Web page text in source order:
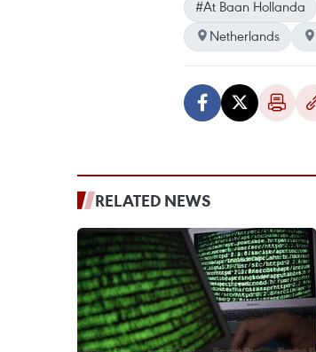
#At Baan Hollanda
Netherlands
RELATED NEWS